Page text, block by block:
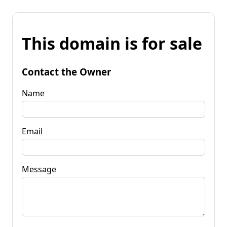
This domain is for sale
Contact the Owner
Name
Email
Message